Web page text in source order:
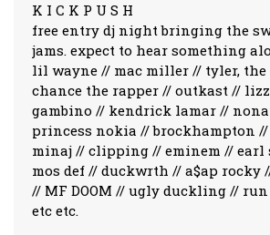
K I C K P U S H
free entry dj night bringing the
jams. expect to hear something
lil wayne // mac miller // tyler, the
chance the rapper // outkast //
gambino // kendrick lamar //
princess nokia // brockhampton
minaj // clipping // eminem // earl
mos def // duckwrth // a$ap rocky
// MF DOOM // ugly duckling //
etc etc.